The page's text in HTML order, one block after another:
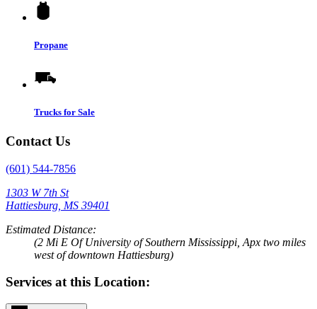
Propane
Trucks for Sale
Contact Us
(601) 544-7856
1303 W 7th St
Hattiesburg, MS 39401
Estimated Distance:
(2 Mi E Of University of Southern Mississippi, Apx two miles
west of downtown Hattiesburg)
Services at this Location: